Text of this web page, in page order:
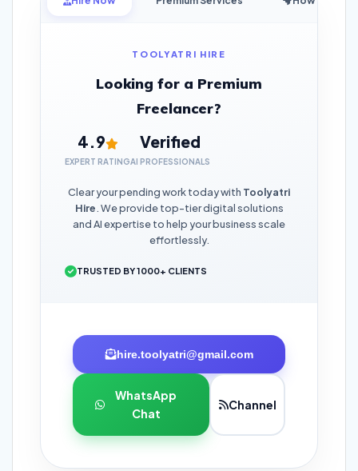
TOOLYATRI HIRE
Looking for a Premium
Freelancer?
4.9
EXPERT RATING
Verified
AI PROFESSIONALS
Clear your pending work today with Toolyatri
Hire. We provide top-tier digital solutions
and AI expertise to help your business scale
effortlessly.
TRUSTED BY 1000+ CLIENTS
hire.toolyatri@gmail.com
WhatsApp
Chat
Channel